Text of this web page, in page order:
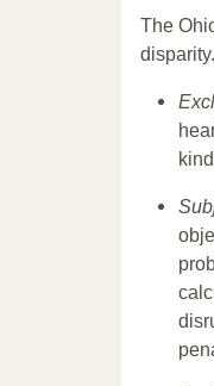
The
disparity.